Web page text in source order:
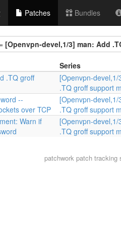
Patches Bundles
[Openvpn-devel,1/3] man: Add
Series
.TQ groff
[Openvpn-
.TQ groff support
--
over TCP
[Openvpn-
.TQ groff support
Warn if
[Openvpn-
.TQ groff support
patchwork patch tracking